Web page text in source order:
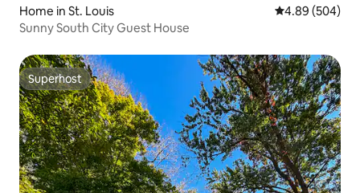
Home in St. Louis 4.89 out of 5
4.89 (504)
Sunny South City Guest House
Superhost
Superhost